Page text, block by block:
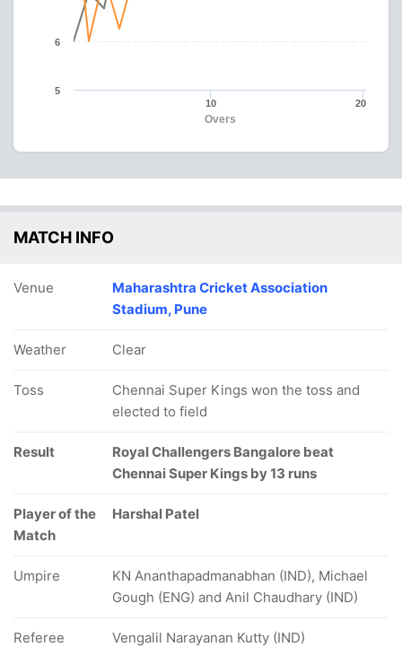
Overs
10 20
5
6
MATCH INFO
Venue
Maharashtra Cricket Association
Stadium, Pune
Weather Clear
Toss
Chennai Super Kings won the toss and
elected to field
Result
Royal Challengers Bangalore beat
Chennai Super Kings by 13 runs
Player of the
Match
Harshal Patel
Umpire
KN Ananthapadmanabhan (IND), Michael
Gough (ENG) and Anil Chaudhary (IND)
Referee Vengalil Narayanan Kutty (IND)